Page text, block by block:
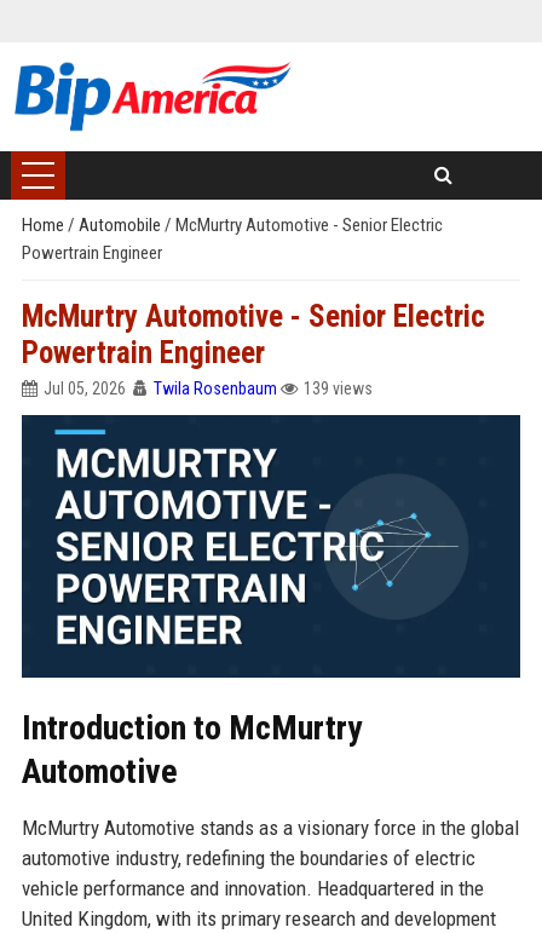
Home / Automobile / McMurtry Automotive - Senior Electric
Powertrain Engineer
McMurtry Automotive - Senior Electric
Powertrain Engineer
Jul 05, 2026 Twila Rosenbaum 139 views
Introduction to McMurtry
Automotive
McMurtry Automotive stands as a visionary force in the global
automotive industry, redefining the boundaries of electric
vehicle performance and innovation. Headquartered in the
United Kingdom, with its primary research and development